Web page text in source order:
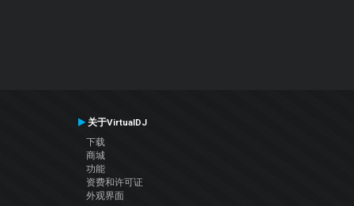
关于VirtualDJ
下载
商城
功能
资费和许可证
外观界面